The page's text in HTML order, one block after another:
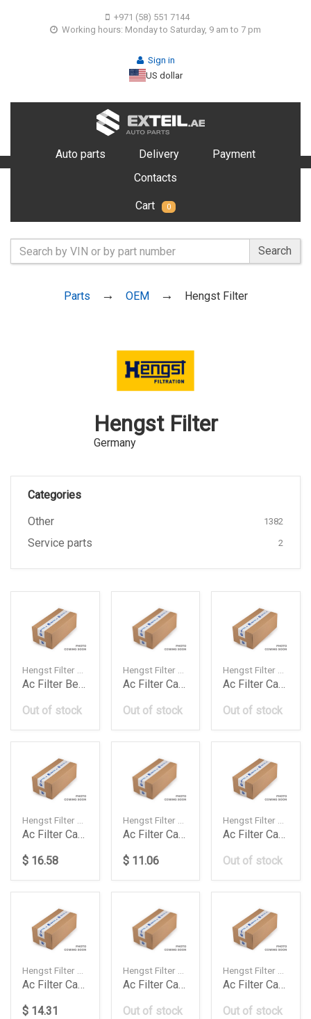
+971 (58) 551 7144
Working hours: Monday to Saturday, 9 am to 7 pm
Sign in
US dollar
Auto parts Delivery
Payment
Contacts
Cart 0
Search
Parts OEM Hengst Filter
Hengst Filter
Germany
Categories
Other
1382
Service parts 2
Ac Filter Beetlecaddygolf Vvipassat Pollen E99
Out of stock
Ac Filter Carbon 911 Carerraboxtercayman 1520
Out of stock
Ac Filter Carbon A4A5Q5
Out of stock
Ac Filter Carbon A6 202428303242 Fsi 0
$ 16.58
Ac Filter Carbon A7A6A8 182028304042
$ 11.06
Ac Filter Carbon Discovery Sportevoquefeelander
Out of stock
Ac Filter Carbon E60 46 Cyl E2963Lc
$ 14.31
Ac Filter Carbon E90X1 E1959Lc
Out of stock
Ac Filter Carbon F01F10 E2978Lc2
Out of stock